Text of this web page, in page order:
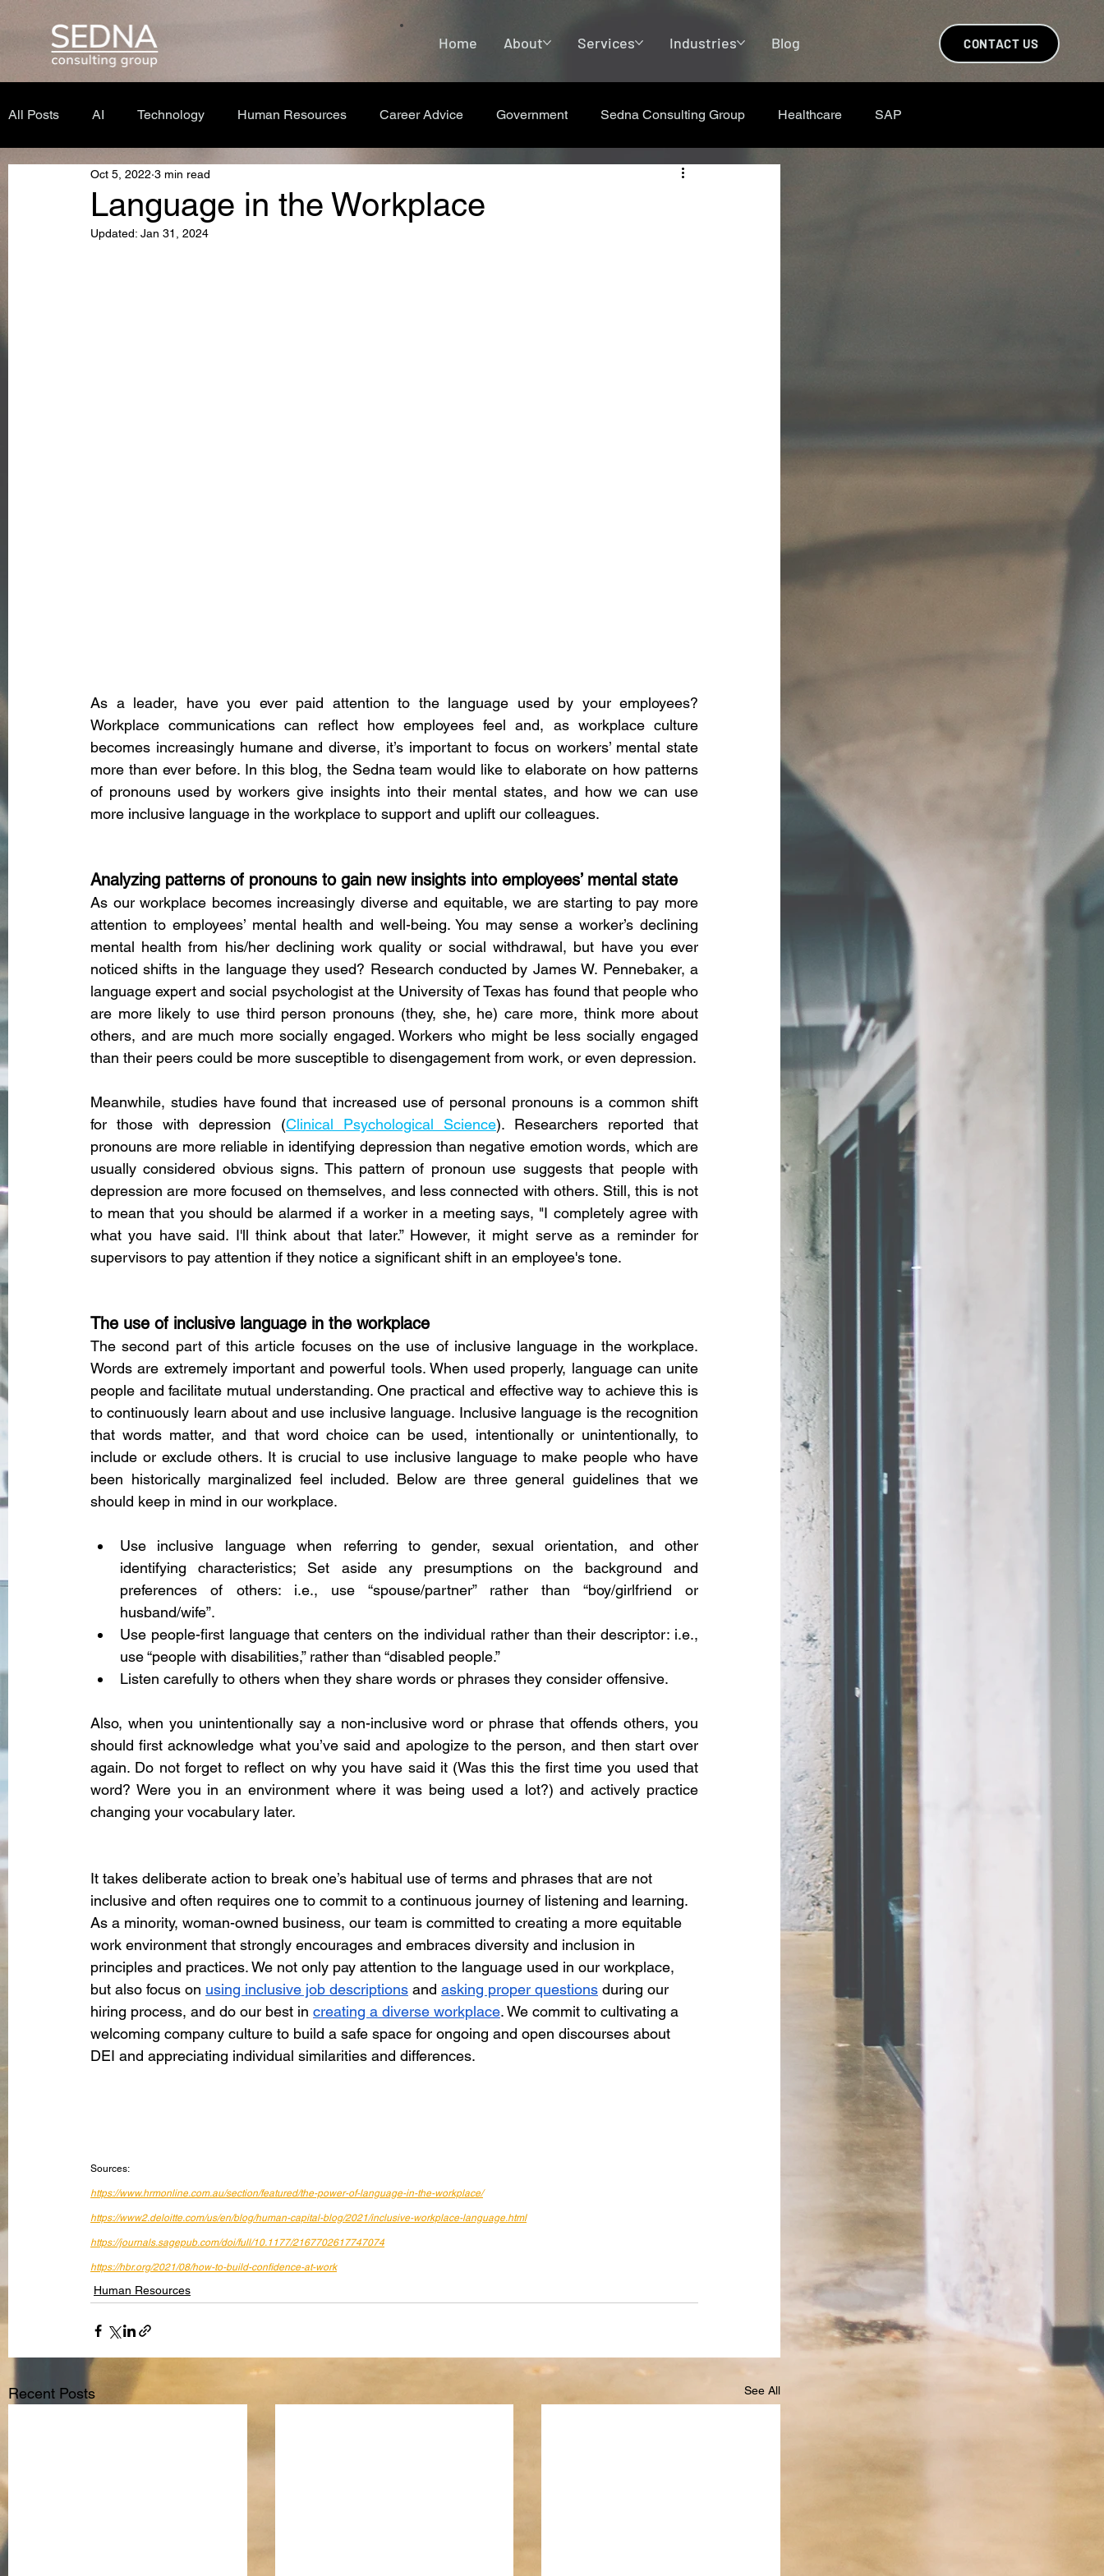
Home About Services Industries Blog CONTACT US
All Posts AI Technology Human Resources Career Advice Government Sedna Consulting Group Healthcare SAP
Language in the Workplace
Oct 5, 2022 3 min read
Updated: Jan 31, 2024
As a leader, have you ever paid attention to the language used by your employees?
Workplace communications can reflect how employees feel and, as workplace culture
becomes increasingly humane and diverse, it’s important to focus on workers’ mental state
more than ever before. In this blog, the Sedna team would like to elaborate on how patterns
of pronouns used by workers give insights into their mental states, and how we can use
more inclusive language in the workplace to support and uplift our colleagues.
Analyzing patterns of pronouns to gain new insights into employees’ mental state
As our workplace becomes increasingly diverse and equitable, we are starting to pay more
attention to employees’ mental health and well-being. You may sense a worker’s declining
mental health from his/her declining work quality or social withdrawal, but have you ever
noticed shifts in the language they used? Research conducted by James W. Pennebaker, a
language expert and social psychologist at the University of Texas has found that people who
are more likely to use third person pronouns (they, she, he) care more, think more about
others, and are much more socially engaged. Workers who might be less socially engaged
than their peers could be more susceptible to disengagement from work, or even depression.
Meanwhile, studies have found that increased use of personal pronouns is a common shift
for those with depression (Clinical Psychological Science). Researchers reported that
pronouns are more reliable in identifying depression than negative emotion words, which are
usually considered obvious signs. This pattern of pronoun use suggests that people with
depression are more focused on themselves, and less connected with others. Still, this is not
to mean that you should be alarmed if a worker in a meeting says, "I completely agree with
what you have said. I'll think about that later.” However, it might serve as a reminder for
supervisors to pay attention if they notice a significant shift in an employee's tone.
The use of inclusive language in the workplace
The second part of this article focuses on the use of inclusive language in the workplace.
Words are extremely important and powerful tools. When used properly, language can unite
people and facilitate mutual understanding. One practical and effective way to achieve this is
to continuously learn about and use inclusive language. Inclusive language is the recognition
that words matter, and that word choice can be used, intentionally or unintentionally, to
include or exclude others. It is crucial to use inclusive language to make people who have
been historically marginalized feel included. Below are three general guidelines that we
should keep in mind in our workplace.
Use inclusive language when referring to gender, sexual orientation, and other
identifying characteristics; Set aside any presumptions on the background and
preferences of others: i.e., use “spouse/partner” rather than “boy/girlfriend or
husband/wife”.
Use people-first language that centers on the individual rather than their descriptor: i.e.,
use “people with disabilities,” rather than “disabled people.”
Listen carefully to others when they share words or phrases they consider offensive.
Also, when you unintentionally say a non-inclusive word or phrase that offends others, you
should first acknowledge what you’ve said and apologize to the person, and then start over
again. Do not forget to reflect on why you have said it (Was this the first time you used that
word? Were you in an environment where it was being used a lot?) and actively practice
changing your vocabulary later.
It takes deliberate action to break one’s habitual use of terms and phrases that are not
inclusive and often requires one to commit to a continuous journey of listening and learning.
As a minority, woman-owned business, our team is committed to creating a more equitable
work environment that strongly encourages and embraces diversity and inclusion in
principles and practices. We not only pay attention to the language used in our workplace,
but also focus on using inclusive job descriptions and asking proper questions during our
hiring process, and do our best in creating a diverse workplace. We commit to cultivating a
welcoming company culture to build a safe space for ongoing and open discourses about
DEI and appreciating individual similarities and differences.
Sources:
https://www.hrmonline.com.au/section/featured/the-power-of-language-in-the-workplace/
https://www2.deloitte.com/us/en/blog/human-capital-blog/2021/inclusive-workplace-language.html
https://journals.sagepub.com/doi/full/10.1177/2167702617747074
https://hbr.org/2021/08/how-to-build-confidence-at-work
Human Resources
Recent Posts See All